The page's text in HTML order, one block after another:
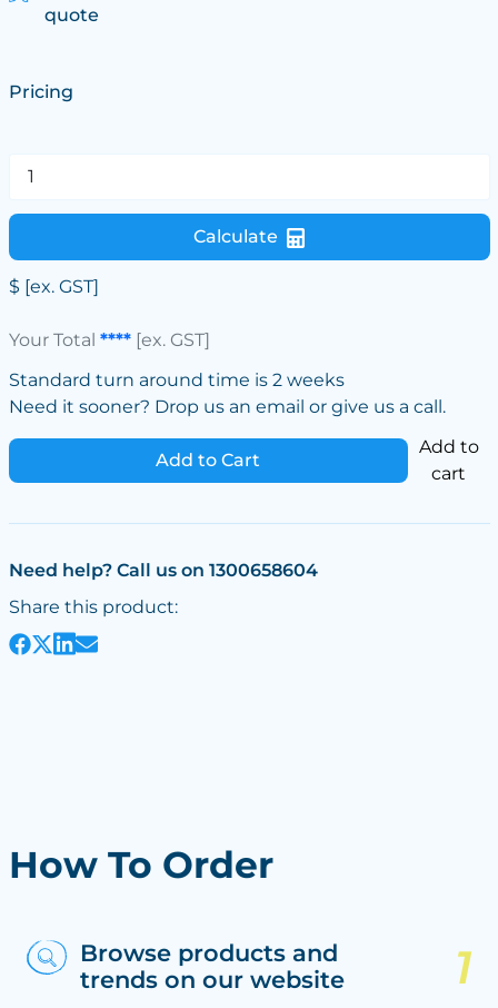
quote
Pricing
Calculate
$ [ex. GST]
Your Total ****[ex. GST]
Standard turn around time is 2 weeks
Need it sooner? Drop us an email or give us a call.
Add to Cart
Add to
cart
Need help? Call us on 1300658604
Share this product:
How To Order
Browse products and
trends on our website